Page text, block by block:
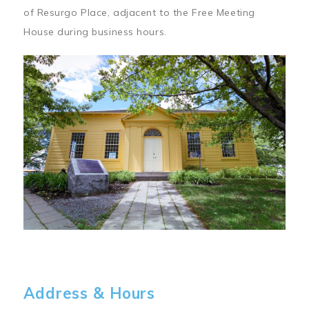
of Resurgo Place, adjacent to the Free Meeting
House during business hours.
Address & Hours